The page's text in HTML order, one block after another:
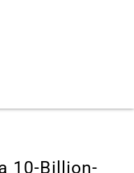
10-Billion-